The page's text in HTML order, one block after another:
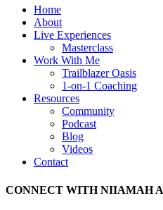
Home
About
Live Experiences
Masterclass
Work With Me
Trailblazer Oasis
1-on-1 Coaching
Resources
Community
Podcast
Blog
Videos
Contact
CONNECT WITH NIIAMAH